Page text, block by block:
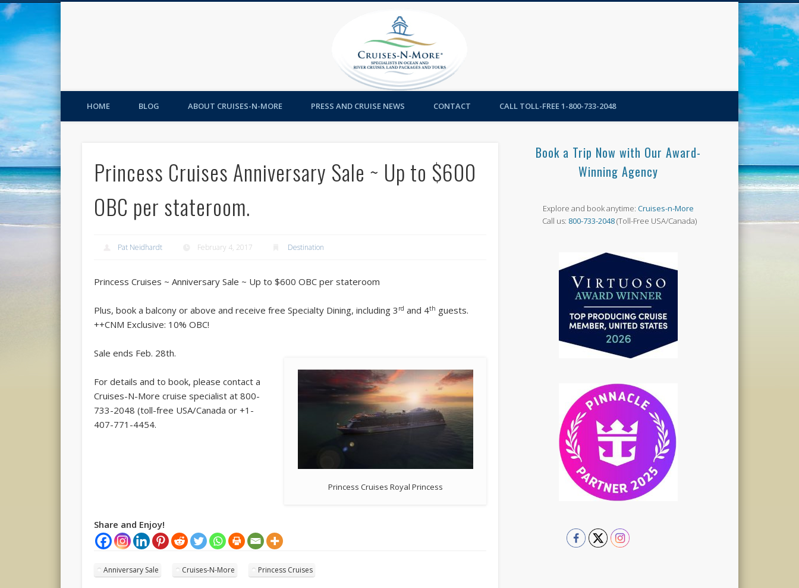
HOME BLOG ABOUT CRUISES-N-MORE PRESS AND CRUISE NEWS CONTACT CALL TOLL-FREE 1-800-733-2048
Princess Cruises Anniversary Sale ~ Up to $600
OBC per stateroom.
Pat Neidhardt February 4, 2017 Destination
Princess Cruises ~ Anniversary Sale ~ Up to $600 OBC per stateroom
Plus, book a balcony or above and receive free Specialty Dining, including 3 rd and 4th guests.
++CNM Exclusive: 10% OBC!
Princess Cruises Royal Princess
Sale ends Feb. 28th.
For details and to book, please contact a
Cruises-N-More cruise specialist at 800-
733-2048 (toll-free USA/Canada or +1-
407-771-4454.
Share and Enjoy!
Anniversary Sale Cruises-N-More Princess Cruises
Book a Trip Now with Our Award-
Winning Agency
Explore and book anytime:Cruises-n-More
Call us: 800-733-2048(Toll-Free USA/Canada)